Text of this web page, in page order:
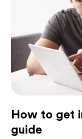
How to get
guide